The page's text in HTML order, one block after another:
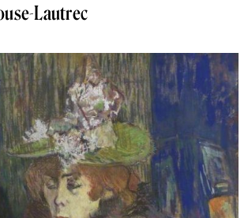
Lautrec